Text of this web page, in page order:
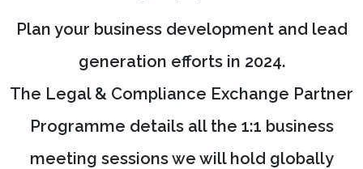
Plan your business development and lead
generation efforts in 2024.
The Legal & Compliance Exchange Partner
Programme details all the 1:1 business
meeting sessions we will hold globally